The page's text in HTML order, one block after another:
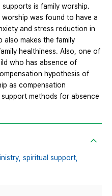
is family worship.
was found to have a
and stress reduction in
also makes the family
healthiness. Also, one of
who has absence of
hypothesis of
as compensation
methods for absence
spiritual support,